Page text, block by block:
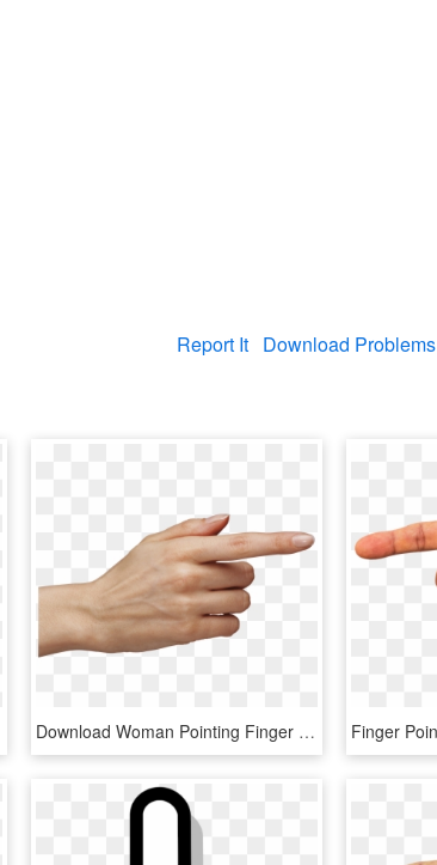
Report It Download Problems
Download Woman Pointing Finger Transparent Png - Pointing Finger Png, Png Download